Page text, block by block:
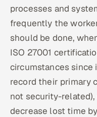
processes and
frequently the
should be done,
ISO 27001
circumstances since
record their primary
not security-
decrease lost time